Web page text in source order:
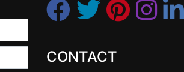
CONTACT